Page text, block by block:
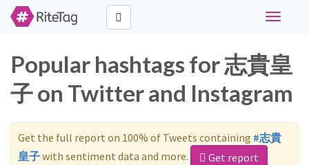
Toggle
Popular hashtags for 志貴皇
子 on Twitter and Instagram
Get the full report on 100% of Tweets containing #志貴
皇子with sentiment data and more. Get report